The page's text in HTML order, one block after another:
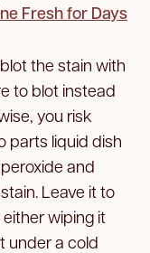
Fresh for Days
the stain with
to blot instead
you risk
parts liquid dish
and
Leave it to
wiping it
under a cold